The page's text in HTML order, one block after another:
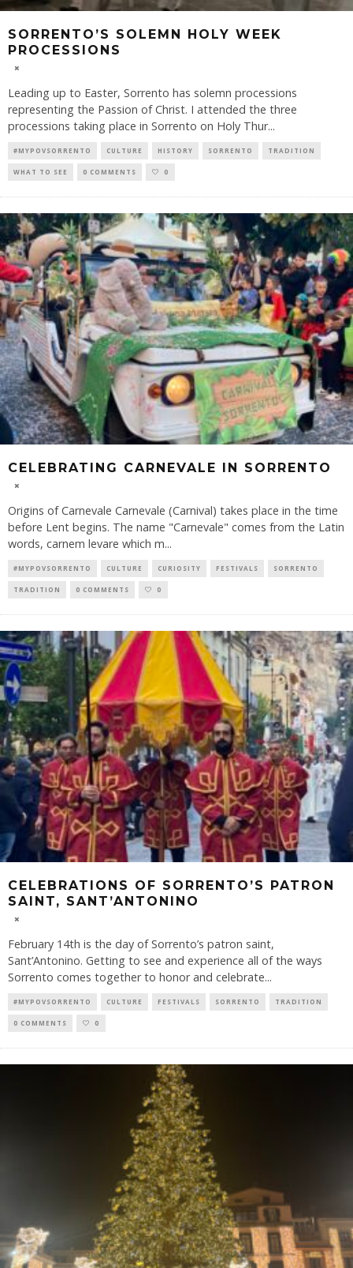
SORRENTO’S SOLEMN HOLY WEEK
PROCESSIONS
Leading up to Easter, Sorrento has solemn processions
representing the Passion of Christ. I attended the three
processions taking place in Sorrento on Holy Thur...
#MYPOVSORRENTO CULTURE HISTORY SORRENTO TRADITION
WHAT TO SEE 0 COMMENTS 0
CELEBRATING CARNEVALE IN SORRENTO
Origins of Carnevale Carnevale (Carnival) takes place in the time
before Lent begins. The name "Carnevale" comes from the Latin
words, carnem levare which m...
#MYPOVSORRENTO CULTURE CURIOSITY FESTIVALS SORRENTO
TRADITION 0 COMMENTS 0
CELEBRATIONS OF SORRENTO’S PATRON
SAINT, SANT’ANTONINO
February 14th is the day of Sorrento’s patron saint,
Sant’Antonino. Getting to see and experience all of the ways
Sorrento comes together to honor and celebrate...
#MYPOVSORRENTO CULTURE FESTIVALS SORRENTO TRADITION
0 COMMENTS 0